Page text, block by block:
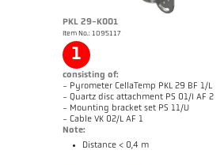
PKL 29-K001
Item No.: 1095117
1
consisting of:
- Pyrometer CellaTemp PKL 29 BF 1/L
- Quartz disc attachment PS 01/I AF 2
- Mounting bracket set PS 11/U
- Cable VK 02/L AF 1
Note:
Distance < 0,4 m
Brochure CellaTemp PK PKF PKL